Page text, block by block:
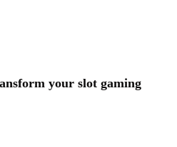
your slot gaming